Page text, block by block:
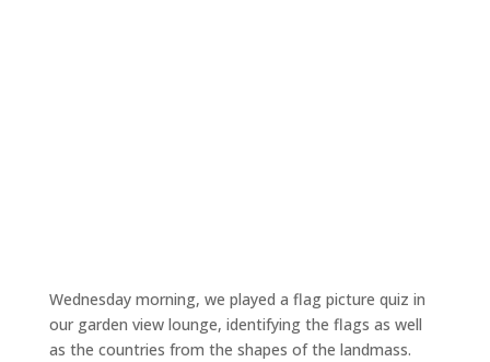
Wednesday morning, we played a flag picture quiz in
our garden view lounge, identifying the flags as well
as the countries from the shapes of the landmass.